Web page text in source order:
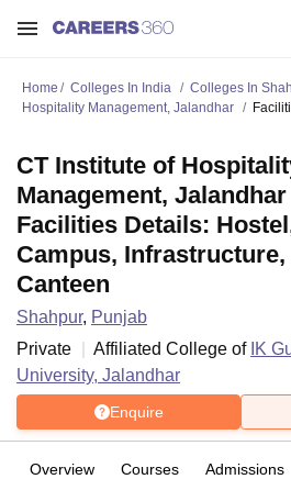
Home Colleges In India Colleges In
Hospitality Management, Jalandhar
CT Institute of
Management, Jalandhar
Facilities Details:
Campus,
Canteen
Shahpur, Punjab
Private
Affiliated College of IK
University, Jalandhar
Enquire
Overview Courses Admissions